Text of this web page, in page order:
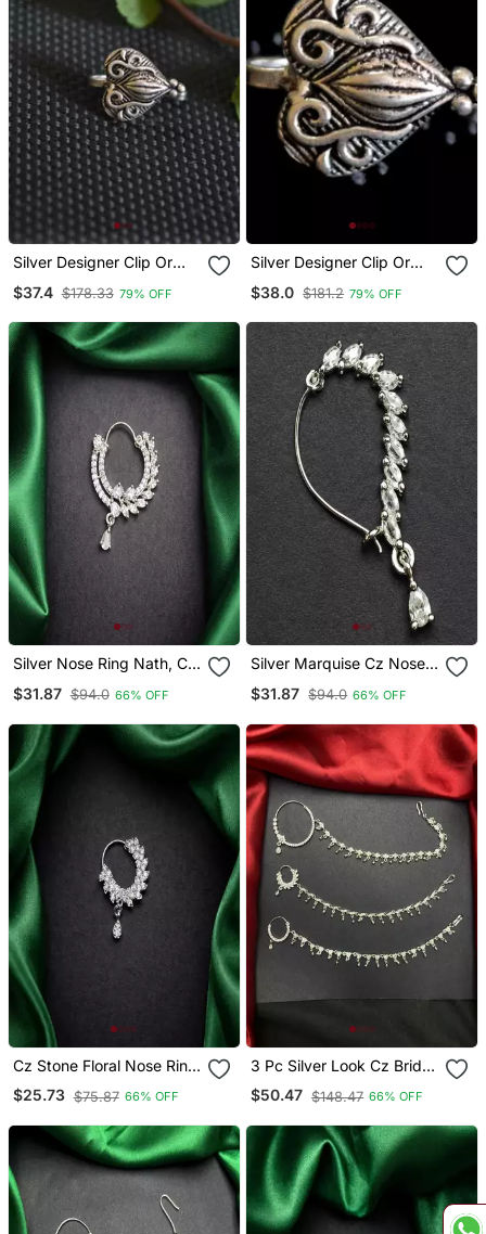
Silver Designer Clip Or
Or Oxidized Nosepin
$37.4 $178.33 79% OFF
Silver Designer Clip Or
Or Oxidized Nosepin
$38.0 $181.2 79% OFF
Silver Nose Ring Nath, Cz
Diamond Bridal Hoop,
Marquise Crystal,
Wedding Jewellery
$31.87 $94.0 66% OFF
Silver Marquise Cz Nose
Ring, Maharashtrian Bridal
Nath, Wedding Jewellery
$31.87 $94.0 66% OFF
Cz Stone Floral Nose Ring
| Silver Indian Nath Bridal
Jewelry
$25.73 $75.87 66% OFF
3 Pc Silver Look Cz Bridal
Nath With
Chain|Traditional Indian
Jewelry
$50.47 $148.47 66% OFF